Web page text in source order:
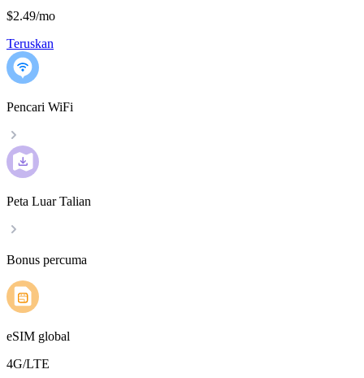
$2.49/mo
Teruskan
Pencari WiFi
Peta Luar Talian
Bonus percuma
eSIM global
4G/LTE